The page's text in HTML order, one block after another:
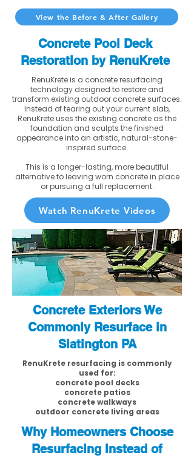
View the Before & After Gallery
Concrete Pool Deck
Restoration by RenuKrete
RenuKrete is a concrete resurfacing
technology designed to restore and
transform existing outdoor concrete surfaces.
Instead of tearing out your current slab,
RenuKrete uses the existing concrete as the
foundation and sculpts the finished
appearance into an artistic, natural-stone-
inspired surface.
This is a longer-lasting, more beautiful
alternative to leaving worn concrete in place
or pursuing a full replacement.
Watch RenuKrete Videos
Concrete Exteriors We
Commonly Resurface in
Slatington PA
RenuKrete resurfacing is commonly
used for:
concrete pool decks
concrete patios
concrete walkways
outdoor concrete living areas
Why Homeowners Choose
Resurfacing Instead of